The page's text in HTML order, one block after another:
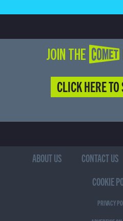
JOIN THE
CLICK HERE
ABOUT US CONTACT US
COOKIE
PRIVACY